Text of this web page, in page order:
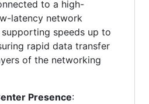
to a high-
latency network
speeds up to
rapid data transfer
of the networking
Presence: